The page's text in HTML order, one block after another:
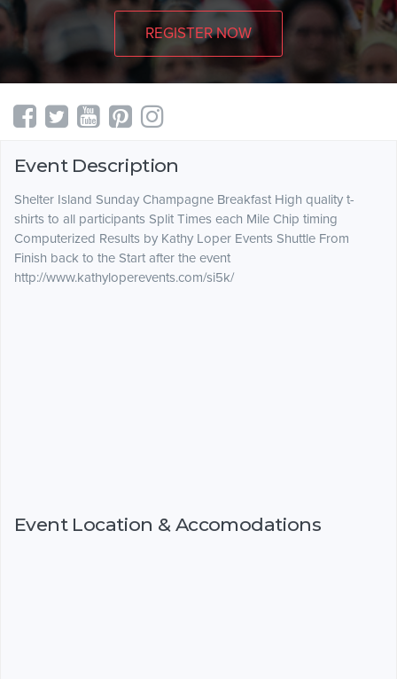
REGISTER NOW
Event Description
Shelter Island Sunday Champagne Breakfast High quality t-
shirts to all participants Split Times each Mile Chip timing
Computerized Results by Kathy Loper Events Shuttle From
Finish back to the Start after the event
http://www.kathyloperevents.com/si5k/
Event Location & Accomodations